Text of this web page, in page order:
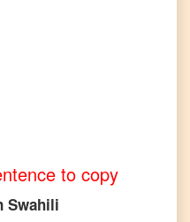
to copy
Swahili